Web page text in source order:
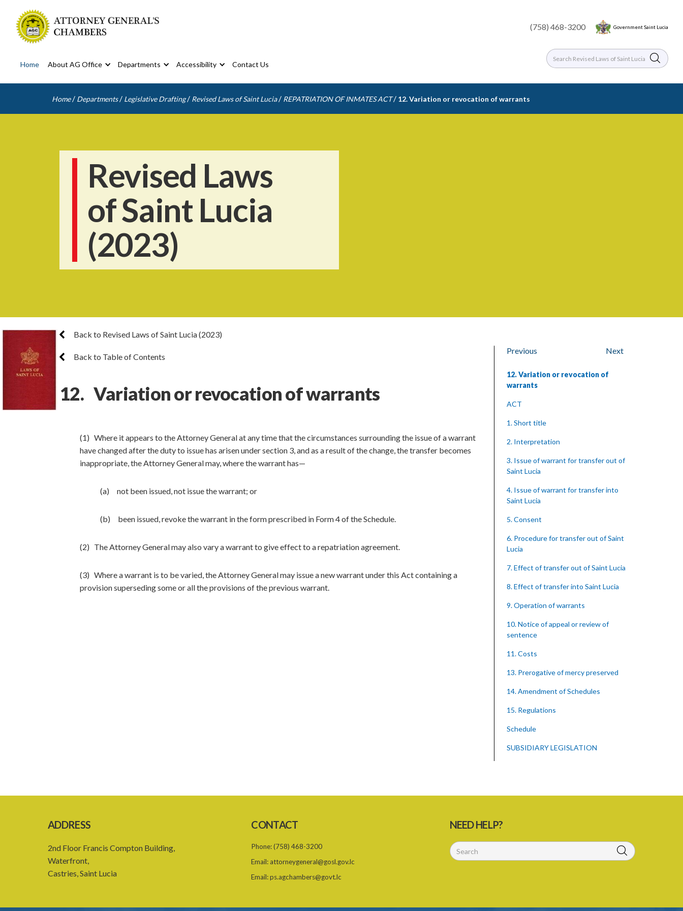
(758) 468-3200 Government Saint Lucia
Home About AG Office Departments Accessibility Contact Us
Home / Departments / Legislative Drafting / Revised Laws of Saint Lucia / REPATRIATION OF INMATES ACT / 12. Variation or revocation of warrants
Revised Laws
of Saint Lucia
(2023)
Back to Revised Laws of Saint Lucia (2023)
Back to Table of Contents
12. Variation or revocation of warrants
(1) Where it appears to the Attorney General at any time that the circumstances surrounding the issue of a warrant
have changed after the duty to issue has arisen under section 3, and as a result of the change, the transfer becomes
inappropriate, the Attorney General may, where the warrant has—
(a) not been issued, not issue the warrant; or
(b) been issued, revoke the warrant in the form prescribed in Form 4 of the Schedule.
(2) The Attorney General may also vary a warrant to give effect to a repatriation agreement.
(3) Where a warrant is to be varied, the Attorney General may issue a new warrant under this Act containing a
provision superseding some or all the provisions of the previous warrant.
Previous Next
12. Variation or revocation of
warrants
ACT
1. Short title
2. Interpretation
3. Issue of warrant for transfer out of
Saint Lucia
4. Issue of warrant for transfer into
Saint Lucia
5. Consent
6. Procedure for transfer out of Saint
Lucia
7. Effect of transfer out of Saint Lucia
8. Effect of transfer into Saint Lucia
9. Operation of warrants
10. Notice of appeal or review of
sentence
11. Costs
13. Prerogative of mercy preserved
14. Amendment of Schedules
15. Regulations
Schedule
SUBSIDIARY LEGISLATION
ADDRESS
2nd Floor Francis Compton Building,
Waterfront,
Castries, Saint Lucia
CONTACT
Phone:(758) 468-3200
Email: attorneygeneral@gosl.gov.lc
Email:ps.agchambers@govt.lc
NEED HELP?